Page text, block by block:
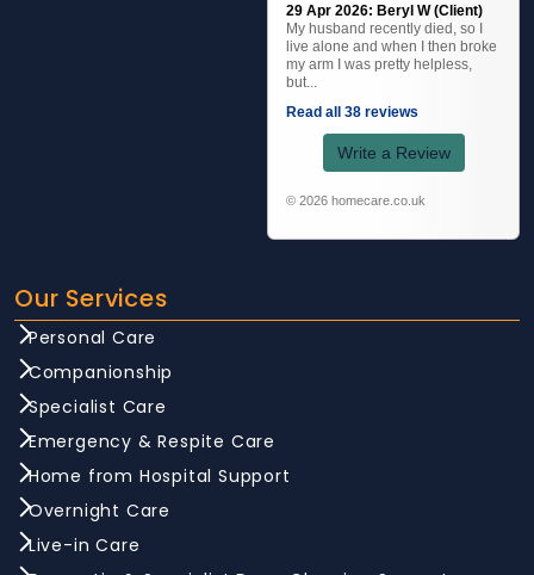
29 Apr 2026: Beryl W (Client)
My husband recently died, so I
live alone and when I then broke
my arm I was pretty helpless,
but...
Read all 38 reviews
Write a Review
© 2026 homecare.co.uk
Our Services
Personal Care
Companionship
Specialist Care
Emergency & Respite Care
Home from Hospital Support
Overnight Care
Live-in Care